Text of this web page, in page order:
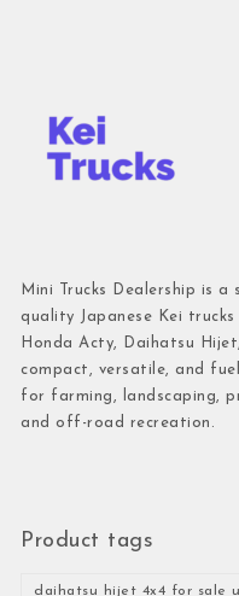
Mini Trucks Dealership is
quality Japanese Kei
Honda Acty, Daihatsu
compact, versatile, and
for farming, landscaping,
and off-road recreation.
Product tags
daihatsu hijet 4x4 for sale